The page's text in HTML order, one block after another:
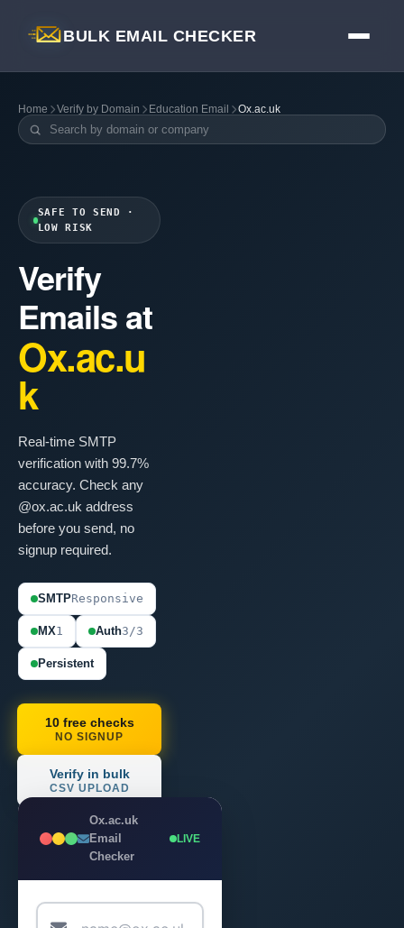
BULK EMAIL CHECKER
Home Verify by Domain Education Email Ox.ac.uk
SAFE TO SEND ·
LOW RISK
Verify
Emails at
Ox.ac.u
k
Real-time SMTP
verification with 99.7%
accuracy. Check any
@ox.ac.uk address
before you send, no
signup required.
SMTPResponsive
MX1 Auth3/3
Persistent
10 free checks
NO SIGNUP
Verify in bulk
CSV UPLOAD
Ox.ac.uk
Email
Checker
LIVE